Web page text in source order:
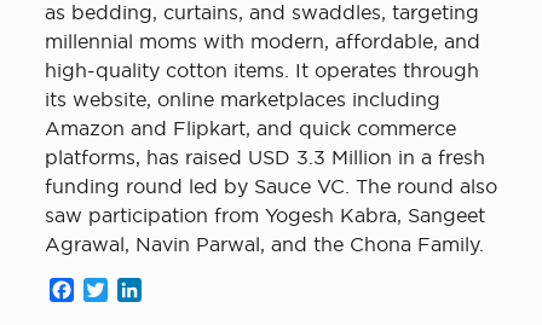
as bedding, curtains, and swaddles, targeting
millennial moms with modern, affordable, and
high-quality cotton items. It operates through
its website, online marketplaces including
Amazon and Flipkart, and quick commerce
platforms, has raised USD 3.3 Million in a fresh
funding round led by Sauce VC. The round also
saw participation from Yogesh Kabra, Sangeet
Agrawal, Navin Parwal, and the Chona Family.
Facebook
Twitter